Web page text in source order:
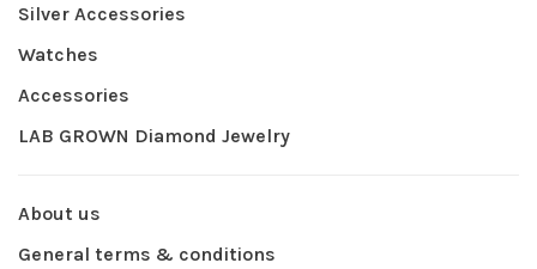
Silver Accessories
Watches
Accessories
LAB GROWN Diamond Jewelry
About us
General terms & conditions